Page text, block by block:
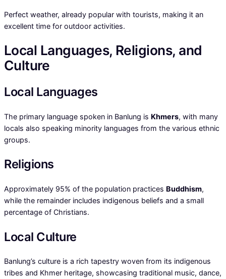
Perfect weather, already popular with tourists, making it an
excellent time for outdoor activities.
Local Languages, Religions, and
Culture
Local Languages
The primary language spoken in Banlung is Khmers, with many
locals also speaking minority languages from the various ethnic
groups.
Religions
Approximately 95% of the population practices Buddhism,
while the remainder includes indigenous beliefs and a small
percentage of Christians.
Local Culture
Banlung’s culture is a rich tapestry woven from its indigenous
tribes and Khmer heritage, showcasing traditional music, dance,